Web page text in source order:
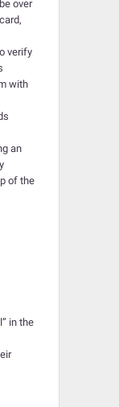
over
verify
with
an
of the
in the